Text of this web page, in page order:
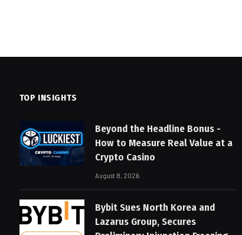
TOP INSIGHTS
Beyond the Headline Bonus -
How to Measure Real Value at a
Crypto Casino
August 8, 2026
Bybit Sues North Korea and
Lazarus Group, Secures